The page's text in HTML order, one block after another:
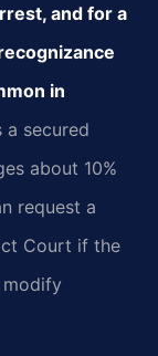
and for a
in
a secured
about 10%
request a
Court if the